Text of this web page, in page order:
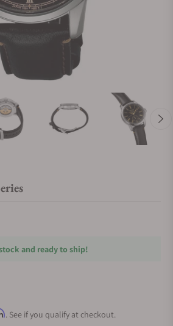
and ready to ship!
. See if you qualify at checkout.